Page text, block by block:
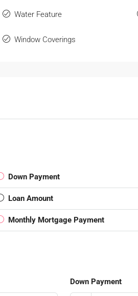
Water Feature
Window Coverings
Down Payment
Loan Amount
Monthly Mortgage Payment
Down Payment